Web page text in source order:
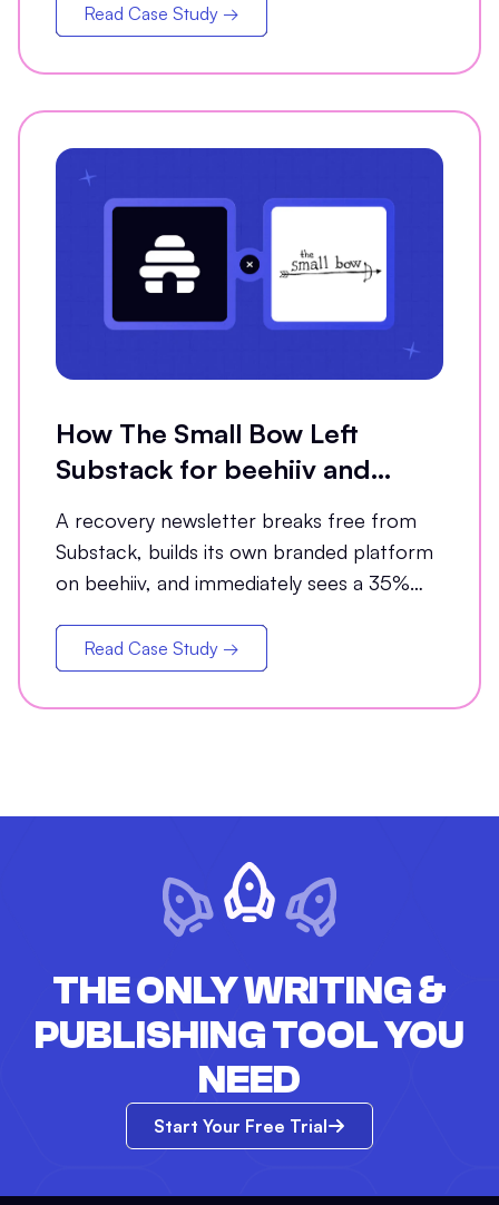
Read Case Study →
How The Small Bow Left
Substack for beehiiv and
Grew Open Rates by 35%
A recovery newsletter breaks free from
Substack, builds its own branded platform
on beehiiv, and immediately sees a 35%
Read Case Study →
THE ONLY WRITING &
PUBLISHING TOOL YOU
NEED
Start Your Free Trial